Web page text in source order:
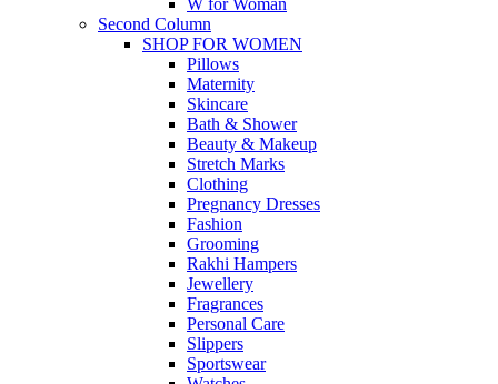
W for Woman
Second Column
SHOP FOR WOMEN
Pillows
Maternity
Skincare
Bath & Shower
Beauty & Makeup
Stretch Marks
Clothing
Pregnancy Dresses
Fashion
Grooming
Rakhi Hampers
Jewellery
Fragrances
Personal Care
Slippers
Sportswear